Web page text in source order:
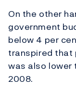
On the other
government
below 4 per
transpired that
was also lower
2008.